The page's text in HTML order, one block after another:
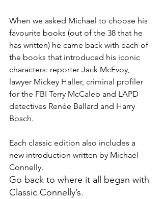
When we asked Michael to choose his
favourite books (out of the 38 that he
has written) he came back with each of
the books that introduced his iconic
characters: reporter Jack McEvoy,
lawyer Mickey Haller, criminal profiler
for the FBI Terry McCaleb and LAPD
detectives Renée Ballard and Harry
Bosch.
Each classic edition also includes a
new introduction written by Michael
Connelly.
Go back to where it all began with
Classic Connelly’s.